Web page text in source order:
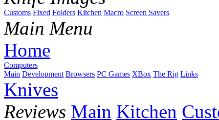
Customs Fixed Folders Kitchen Macro Screen Savers
Main Menu
Home
Computers
Main Development Browsers PC Games XBox The Rig Links
Knives
Reviews Main Kitchen